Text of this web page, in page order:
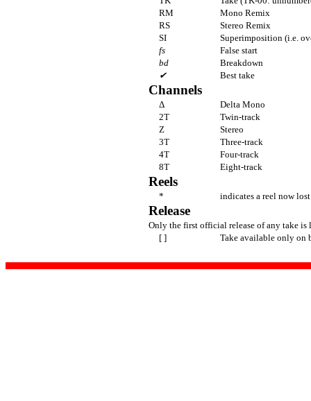
RM
Mono Remix
RS
Stereo Remix
SI
Superimposition (i.e.
fs
False start
bd
Breakdown
✔
Best take
Channels
Δ
Delta Mono
2T
Twin-track
Z
Stereo
3T
Three-track
4T
Four-track
8T
Eight-track
Reels
* indicates a reel now lost
Release
Only the first official release of any take is
[ ]
Take available only on